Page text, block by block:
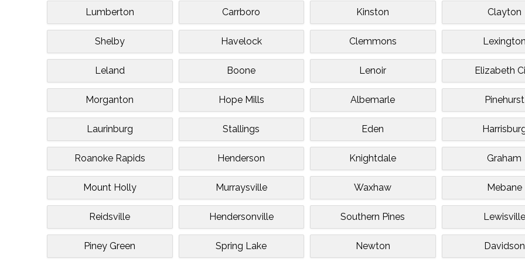
Lumberton Carrboro Kinston Clayton
Shelby Havelock Clemmons Lexington
Leland Boone Lenoir Elizabeth
Morganton Hope Mills Albemarle Pinehurst
Laurinburg Stallings Eden
Roanoke Rapids Henderson Knightdale Graham
Mount Holly Murraysville Waxhaw Mebane
Reidsville Hendersonville Southern Pines Lewisville
Piney Green Spring Lake Newton Davidson